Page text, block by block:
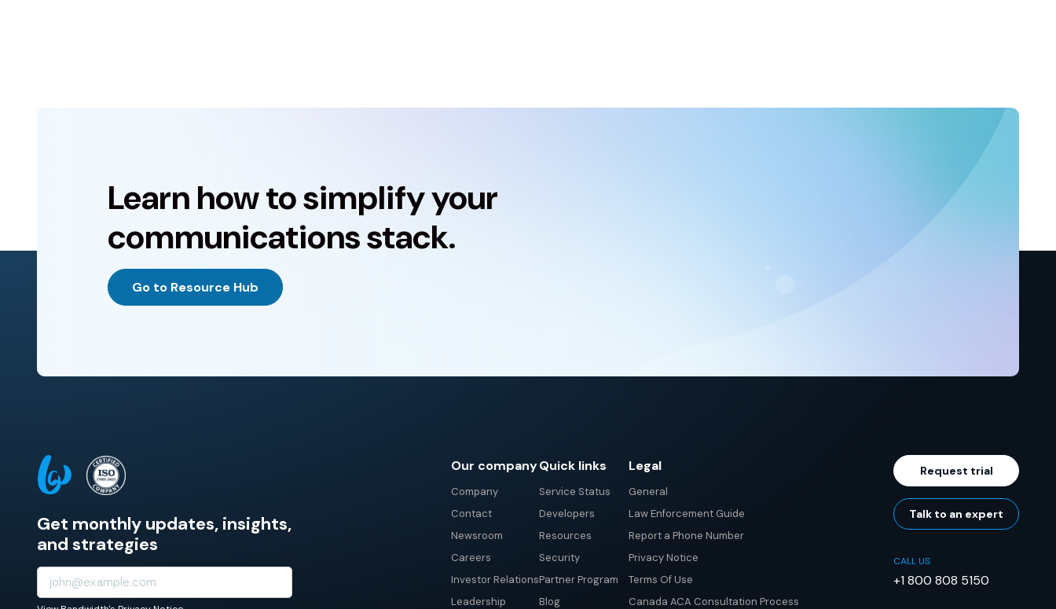
Learn how to simplify your
communications stack.
Go to Resource Hub
Get monthly updates, insights,
and strategies
Our company
Company
Contact
Newsroom
Careers
Investor Relations
Leadership
Quick links
Service Status
Developers
Resources
Security
Partner Program
Blog
Legal
General
Law Enforcement Guide
Report a Phone Number
Privacy Notice
Terms Of Use
Canada ACA Consultation Process
Request trial
Talk to an expert
CALL US
+1 800 808 5150